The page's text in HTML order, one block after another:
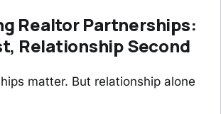
Realtor Partnerships:
Relationship Second
matter. But relationship alone